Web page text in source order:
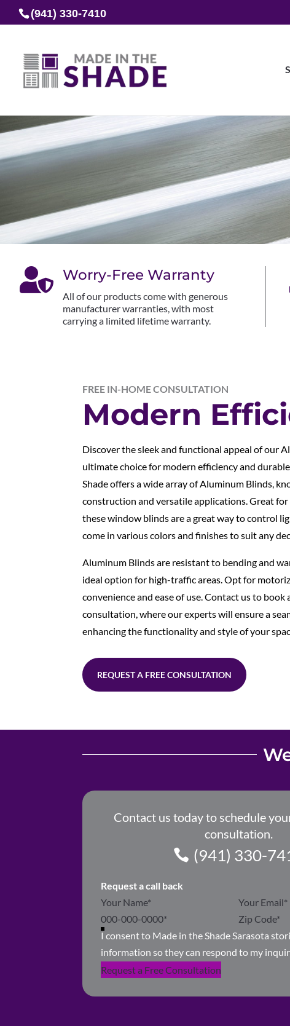
(941) 330-7410
 Worry-Free Warranty
All of our products come with generous
manufacturer warranties, with most
carrying a limited lifetime warranty.
FREE IN-HOME CONSULTATION
Modern
Discover the sleek and functional appeal of our
ultimate choice for modern efficiency and
Shade offers a wide array of Aluminum Blinds,
construction and versatile applications. Great for
these window blinds are a great way to control
come in various colors and finishes to suit any
Aluminum Blinds are resistant to bending and
ideal option for high-traffic areas. Opt for
convenience and ease of use. Contact us to book
consultation, where our experts will ensure a
enhancing the functionality and style of your
REQUEST A FREE CONSULTATION
Contact us today to schedule
consultation.
(941) 330-
Request a call back
Section
I consent to Made in the Shade Sarasota
information so they can respond to my
Request a Free Consultation